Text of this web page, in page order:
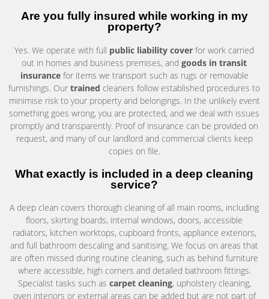
Are you fully insured while working in my
property?
Yes. We operate with full public liability cover for work carried
out in homes and business premises, andgoods in transit
insurancefor items we transport such as rugs or removable
furnishings. Ourtrained cleaners follow established procedures to
minimise risk to your property and belongings. In the unlikely event
something goes wrong, you are protected, and we deal with issues
promptly and transparently. Proof of insurance can be provided on
request, and many of our landlord and commercial clients keep
copies on file.
What exactly is included in a deep cleaning
service?
A deep clean covers thorough cleaning of all main rooms, including
floors, skirting boards, internal windows, doors, accessible
radiators, kitchen worktops, cupboard fronts, appliance exteriors,
and full bathroom descaling and sanitising. We focus on areas that
are often missed during routine cleaning, such as behind furniture
where accessible, high corners and detailed bathroom fittings.
Specialist tasks such as carpet cleaning, upholstery cleaning,
oven interiors or external areas can be added but are not part of